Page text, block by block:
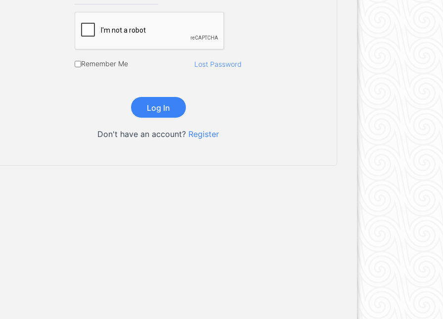
Remember Me Lost Password
Don't have an account? Register